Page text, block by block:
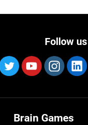
Follow us
Brain Games